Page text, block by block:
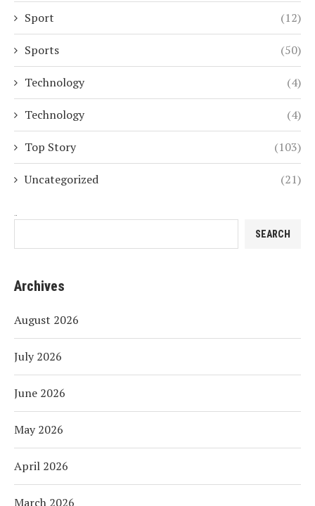
Sport (12)
Sports (50)
Technology (4)
Technology (4)
Top Story (103)
Uncategorized (21)
SEARCH
Archives
August 2026
July 2026
June 2026
May 2026
April 2026
March 2026